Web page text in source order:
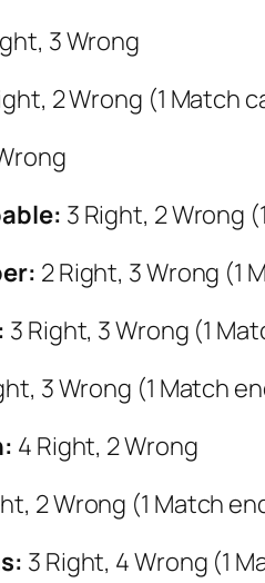
3 Wrong
2 Wrong (1 Match
3 Right, 2 Wrong
2 Right, 3 Wrong (1
3 Right, 3 Wrong (1
3 Wrong (1 Match
4 Right, 2 Wrong
2 Wrong (1 Match
3 Right, 4 Wrong (1